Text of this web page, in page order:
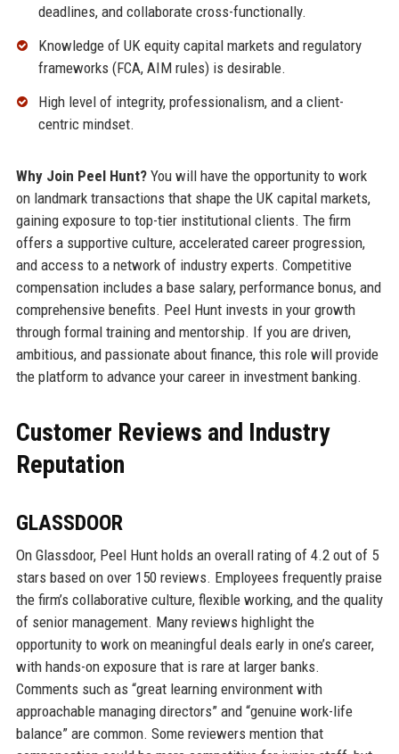
deadlines, and collaborate cross-functionally.
Knowledge of UK equity capital markets and regulatory
frameworks (FCA, AIM rules) is desirable.
High level of integrity, professionalism, and a client-
centric mindset.
Why Join Peel Hunt?You will have the opportunity to work
on landmark transactions that shape the UK capital markets,
gaining exposure to top-tier institutional clients. The firm
offers a supportive culture, accelerated career progression,
and access to a network of industry experts. Competitive
compensation includes a base salary, performance bonus, and
comprehensive benefits. Peel Hunt invests in your growth
through formal training and mentorship. If you are driven,
ambitious, and passionate about finance, this role will provide
the platform to advance your career in investment banking.
Customer Reviews and Industry
Reputation
GLASSDOOR
On Glassdoor, Peel Hunt holds an overall rating of 4.2 out of 5
stars based on over 150 reviews. Employees frequently praise
the firm’s collaborative culture, flexible working, and the quality
of senior management. Many reviews highlight the
opportunity to work on meaningful deals early in one’s career,
with hands-on exposure that is rare at larger banks.
Comments such as “great learning environment with
approachable managing directors” and “genuine work-life
balance” are common. Some reviewers mention that